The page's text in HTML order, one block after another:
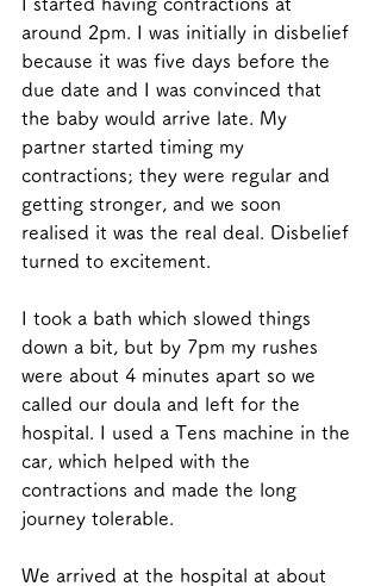
around 2pm. I was initially in disbelief
because it was five days before the
due date and I was convinced that
the baby would arrive late. My
partner started timing my
contractions; they were regular and
getting stronger, and we soon
realised it was the real deal. Disbelief
turned to excitement.
I took a bath which slowed things
down a bit, but by 7pm my rushes
were about 4 minutes apart so we
called our doula and left for the
hospital. I used a Tens machine in the
car, which helped with the
contractions and made the long
journey tolerable.
We arrived at the hospital at about